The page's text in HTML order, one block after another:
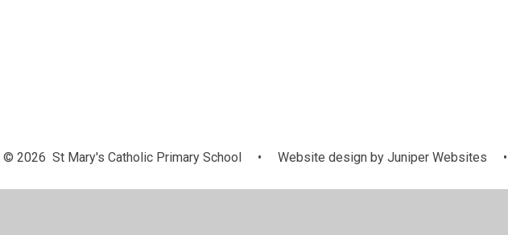
© 2026 St Mary's Catholic Primary School • Website design by Juniper Websites •